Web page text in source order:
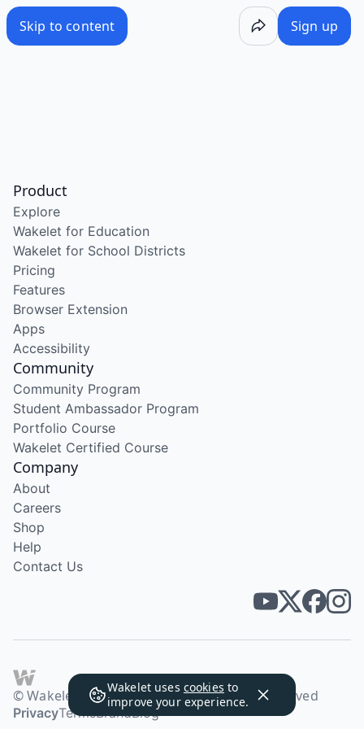
Skip to content Sign up
Wakelet uses cookies to
improve your experience.
Product
Explore
Wakelet for Education
Wakelet for School Districts
Pricing
Features
Browser Extension
Apps
Accessibility
Community
Community Program
Student Ambassador Program
Portfolio Course
Wakelet Certified Course
Company
About
Careers
Shop
Help
Contact Us
© Wakelet Technologies 2026. All rights reserved
PrivacyTermsBrandBlog